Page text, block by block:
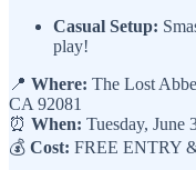
Casual Setup:
play!
📍 Where: The Lost
CA 92081
⏰ When: Tuesday, June
💰 Cost: FREE ENTRY